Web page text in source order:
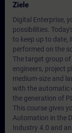
Ziele
Digital Enterprise,
possibilities.
to keep up to date,
performed on the
The target group
engineers, project
medium-size and
with the automatic
the generation of
This course gives
Automation in the
Industry 4.0 and